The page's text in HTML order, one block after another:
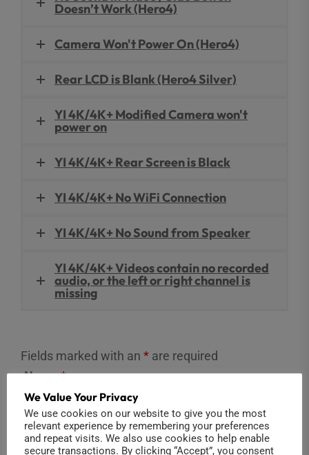
Doesn’t Work (Hero4)
Camera Won't Power On (Hero4)
Rear LCD is Blank (Hero4 Silver)
YI 4K/4K+ Modified Camera won't
power on
YI 4K/4K+ Rear Screen is Black
YI 4K/4K+ No WiFi Connection
YI 4K/4K+ No Sound from Speaker
YI 4K/4K+ Videos contain no recorded
audio, or the left or right channel is
missing
Fields marked with an * are required
Name*
Email*
We Value Your Privacy
We use cookies on our website to give you the most
relevant experience by remembering your preferences
and repeat visits. We also use cookies to help enable
secure transactions. By clicking “Accept”, you consent